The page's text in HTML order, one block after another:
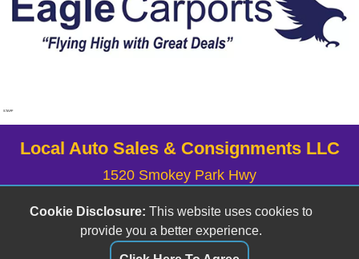
STAFF
Local Auto Sales & Consignments LLC
1520 Smokey Park Hwy
(828) 633-6555
localauto@yahoo.com
Cookie Disclosure: This website uses cookies to
provide you a better experience.